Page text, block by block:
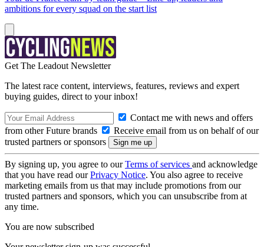
ambitions for every squad on the start list
Get The Leadout Newsletter
The latest race content, interviews, features, reviews and expert
buying guides, direct to your inbox!
Contact me with news and offers
from other Future brands
Receive email from us on behalf of our
trusted partners or sponsors
By signing up, you agree to ourTerms of services and acknowledge
that you have read ourPrivacy Notice. You also agree to receive
marketing emails from us that may include promotions from our
trusted partners and sponsors, which you can unsubscribe from at
any time.
You are now subscribed